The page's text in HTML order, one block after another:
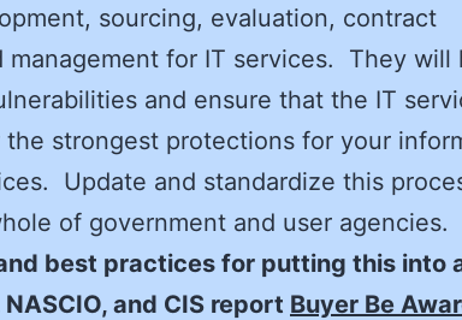
sourcing, evaluation, contract
management for IT services. They will
and ensure that the IT
strongest protections for your
Update and standardize this
of government and user agencies.
best practices for putting this into
and CIS report Buyer Be